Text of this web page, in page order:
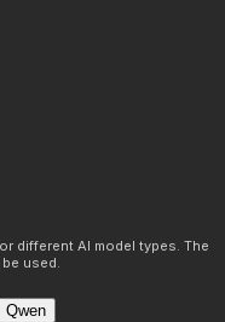
different AI model types. The
used.
Qwen